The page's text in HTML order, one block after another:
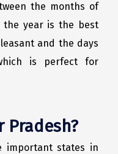
the months of
the year is the best
and the days
is perfect for
Pradesh?
important states in